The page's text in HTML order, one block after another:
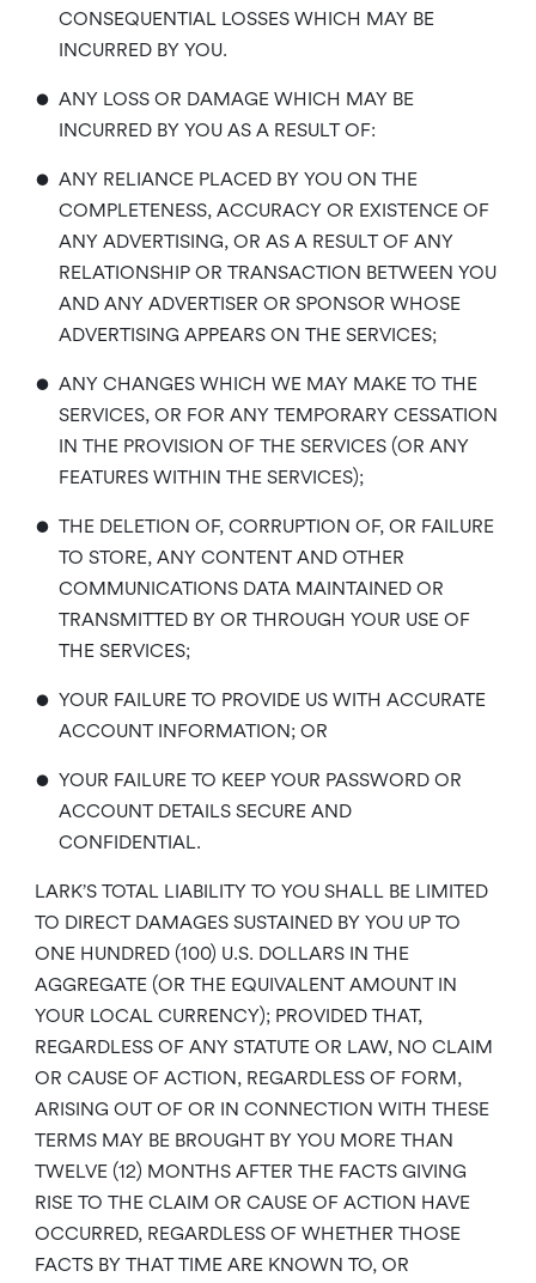
CONSEQUENTIAL LOSSES WHICH MAY BE
INCURRED BY YOU.
• ANY LOSS OR DAMAGE WHICH MAY BE
INCURRED BY YOU AS A RESULT OF:
• ANY RELIANCE PLACED BY YOU ON THE
COMPLETENESS, ACCURACY OR EXISTENCE OF
ANY ADVERTISING, OR AS A RESULT OF ANY
RELATIONSHIP OR TRANSACTION BETWEEN YOU
AND ANY ADVERTISER OR SPONSOR WHOSE
ADVERTISING APPEARS ON THE SERVICES;
• ANY CHANGES WHICH WE MAY MAKE TO THE
SERVICES, OR FOR ANY TEMPORARY CESSATION
IN THE PROVISION OF THE SERVICES (OR ANY
FEATURES WITHIN THE SERVICES);
• THE DELETION OF, CORRUPTION OF, OR FAILURE
TO STORE, ANY CONTENT AND OTHER
COMMUNICATIONS DATA MAINTAINED OR
TRANSMITTED BY OR THROUGH YOUR USE OF
THE SERVICES;
• YOUR FAILURE TO PROVIDE US WITH ACCURATE
ACCOUNT INFORMATION; OR
• YOUR FAILURE TO KEEP YOUR PASSWORD OR
ACCOUNT DETAILS SECURE AND
CONFIDENTIAL.
LARK’S TOTAL LIABILITY TO YOU SHALL BE LIMITED
TO DIRECT DAMAGES SUSTAINED BY YOU UP TO
ONE HUNDRED (100) U.S. DOLLARS IN THE
AGGREGATE (OR THE EQUIVALENT AMOUNT IN
YOUR LOCAL CURRENCY); PROVIDED THAT,
REGARDLESS OF ANY STATUTE OR LAW, NO CLAIM
OR CAUSE OF ACTION, REGARDLESS OF FORM,
ARISING OUT OF OR IN CONNECTION WITH THESE
TERMS MAY BE BROUGHT BY YOU MORE THAN
TWELVE (12) MONTHS AFTER THE FACTS GIVING
RISE TO THE CLAIM OR CAUSE OF ACTION HAVE
OCCURRED, REGARDLESS OF WHETHER THOSE
FACTS BY THAT TIME ARE KNOWN TO, OR